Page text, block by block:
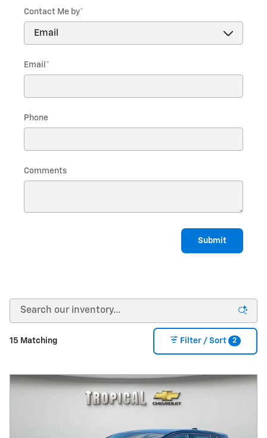
Contact Me by*
Email *
Phone
Comments
Submit
15 Matching Filter / Sort 2